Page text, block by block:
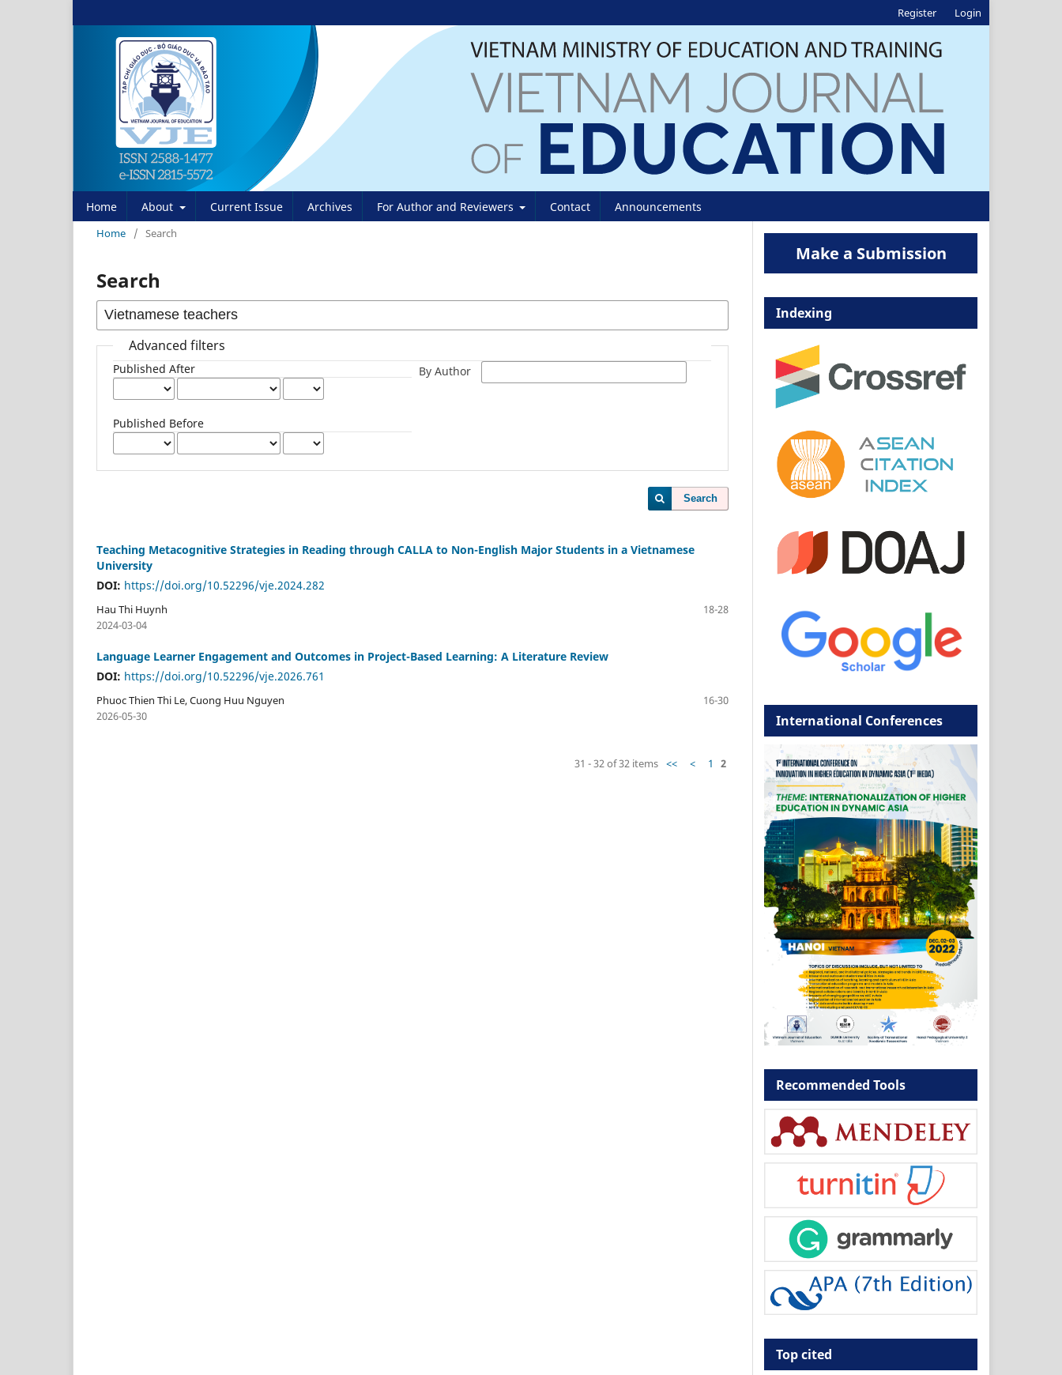
Home About Current Issue Archives For Author and Reviewers Contact Announcements
Register Login
Home / Search
Search
Advanced filters
Published After
Published Before
By Author
Search
Teaching Metacognitive Strategies in Reading through CALLA to Non-English Major Students in a Vietnamese
University
DOI: https://doi.org/10.52296/vje.2024.282
Hau Thi Huynh
18-28
2024-03-04
Language Learner Engagement and Outcomes in Project-Based Learning: A Literature Review
DOI: https://doi.org/10.52296/vje.2026.761
Phuoc Thien Thi Le, Cuong Huu Nguyen
16-30
2026-05-30
31 - 32 of 32 items << < 1 2
Make a Submission
Indexing
International Conferences
Recommended Tools
Top cited